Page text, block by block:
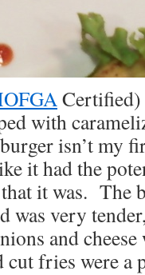
Certified)
with
isn’t my
it had the
it was. The
very
and cheese
fries were a